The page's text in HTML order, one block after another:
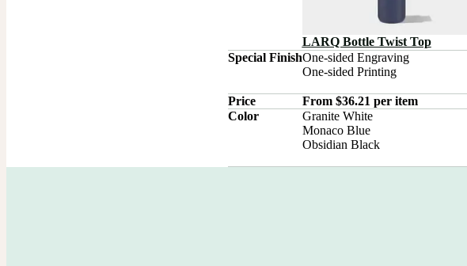
LARQ Bottle Twist Top
Special FinishOne-sided Engraving
One-sided Printing
Price
From $36.21 per item
Color
Granite White
Monaco Blue
Obsidian Black